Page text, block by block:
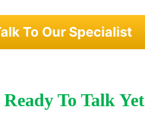
To Our Specialist
To Talk